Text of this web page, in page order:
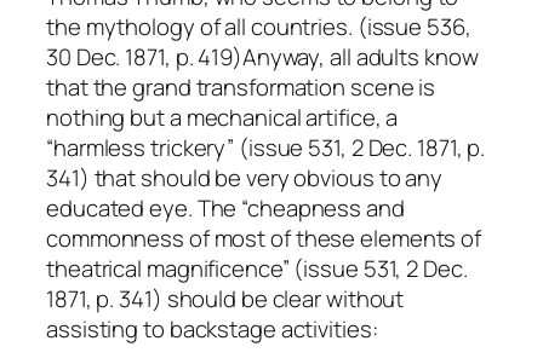
the mythology of all countries. (issue 536,
30 Dec. 1871, p. 419)Anyway, all adults know
that the grand transformation scene is
nothing but a mechanical artifice, a
“harmless trickery” (issue 531, 2 Dec. 1871, p.
341) that should be very obvious to any
educated eye. The “cheapness and
commonness of most of these elements of
theatrical magnificence” (issue 531, 2 Dec.
1871, p. 341) should be clear without
assisting to backstage activities: